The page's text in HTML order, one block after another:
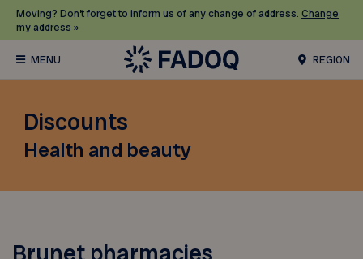
Moving? Don’t forget to inform us of any change of address. Change
my address »
REGION
Discounts
Health and beauty